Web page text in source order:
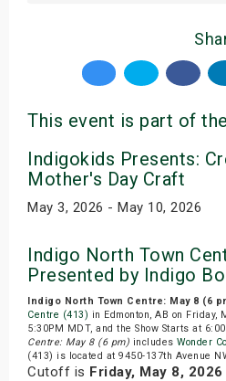
This event is part of
Indigokids Presents:
Mother's Day Craft
May 3, 2026 - May 10, 2026
Indigo North Town
Presented by Indigo
Indigo North Town Centre: May 8 (6
Centre (413) in Edmonton, AB on Friday,
5:30PM MDT, and the Show Starts at
Centre: May 8 (6 pm) includes Wonder
(413) is located at 9450-137th Avenue
Cutoff is Friday, May 8,